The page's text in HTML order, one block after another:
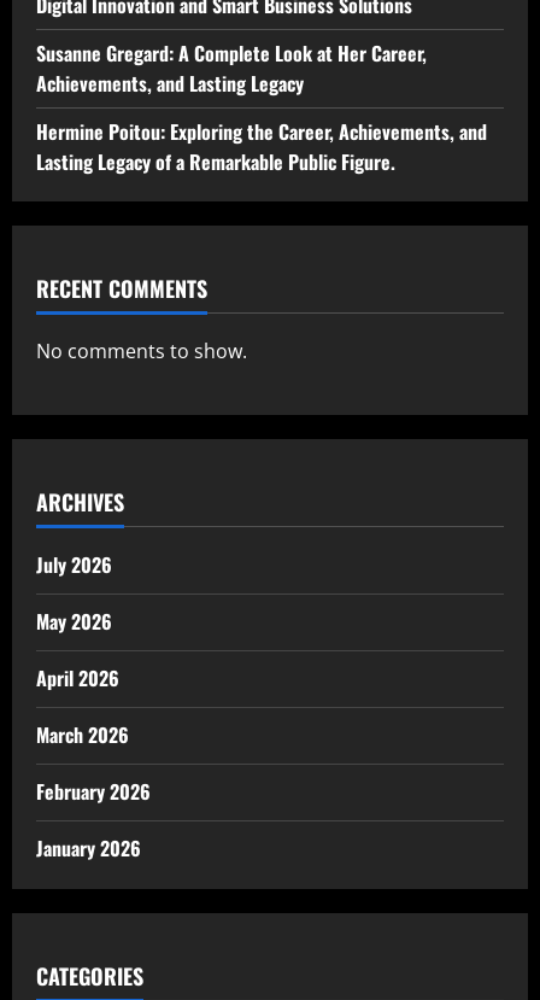
Susanne Gregard: A Complete Look at Her Career,
Achievements, and Lasting Legacy
Hermine Poitou: Exploring the Career, Achievements, and
Lasting Legacy of a Remarkable Public Figure.
RECENT COMMENTS
No comments to show.
ARCHIVES
July 2026
May 2026
April 2026
March 2026
February 2026
January 2026
CATEGORIES